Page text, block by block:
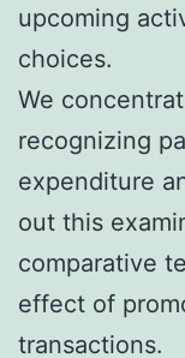
upcoming
choices.
We
recognizing
expenditure
out this
comparative
effect of
transactions.